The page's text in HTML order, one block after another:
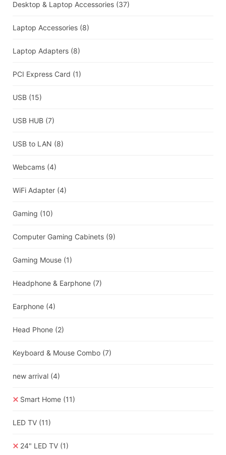
Desktop & Laptop Accessories (37)
Laptop Accessories (8)
Laptop Adapters (8)
PCI Express Card (1)
USB (15)
USB HUB (7)
USB to LAN (8)
Webcams (4)
WiFi Adapter (4)
Gaming (10)
Computer Gaming Cabinets (9)
Gaming Mouse (1)
Headphone & Earphone (7)
Earphone (4)
Head Phone (2)
Keyboard & Mouse Combo (7)
new arrival (4)
Smart Home (11)
LED TV (11)
24" LED TV (1)